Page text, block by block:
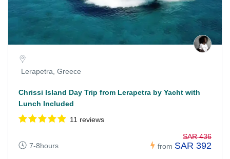
Lerapetra, Greece
Chrissi Island Day Trip from Lerapetra by Yacht with
Lunch Included
11 reviews
7-8hours from
SAR 436
SAR 392